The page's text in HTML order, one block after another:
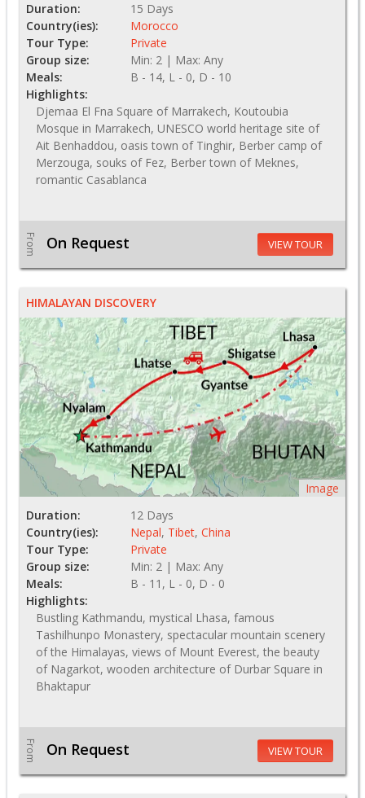
Duration:
15 Days
Country(ies):
Morocco
Tour Type:
Private
Group size:
Min: 2 | Max: Any
Meals:
B - 14, L - 0, D - 10
Highlights:
Djemaa El Fna Square of Marrakech, Koutoubia
Mosque in Marrakech, UNESCO world heritage site of
Ait Benhaddou, oasis town of Tinghir, Berber camp of
Merzouga, souks of Fez, Berber town of Meknes,
romantic Casablanca
From On Request VIEW TOUR
HIMALAYAN DISCOVERY
Image
Duration:
12 Days
Country(ies):
Nepal, Tibet, China
Tour Type:
Private
Group size:
Min: 2 | Max: Any
Meals:
B - 11, L - 0, D - 0
Highlights:
Bustling Kathmandu, mystical Lhasa, famous
Tashilhunpo Monastery, spectacular mountain scenery
of the Himalayas, views of Mount Everest, the beauty
of Nagarkot, wooden architecture of Durbar Square in
Bhaktapur
From On Request VIEW TOUR